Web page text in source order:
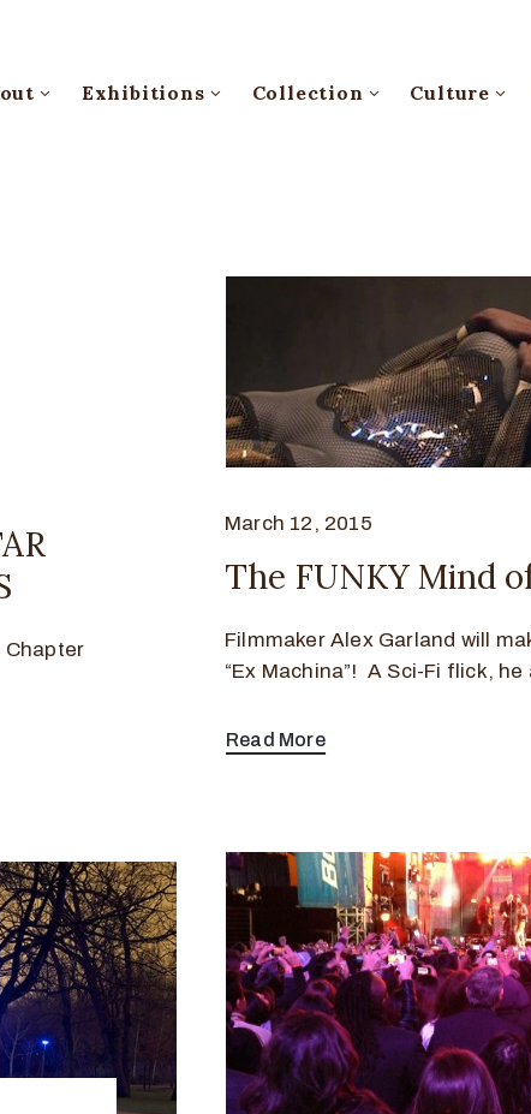
Exhibitions Collection Culture
Chapter
March 12, 2015
The FUNKY Mind
Filmmaker Alex Garland will
“Ex Machina”! A Sci-Fi flick, he
Read More